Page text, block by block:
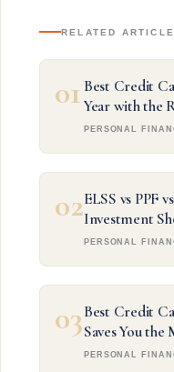
RELATED
01 Best Credit
Year with the
PERSONAL
02ELSS vs PPF
Investment
PERSONAL
03Best Credit
Saves You
PERSONAL